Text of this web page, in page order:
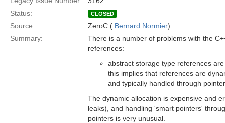
Status:
CLOSED
Source: ZeroC ( Bernard Normier)
Summary:
There is a number of problems with the
references:
abstract storage type references
this implies that references are
and typically handled through
The dynamic allocation is expensive and
leaks), and handling 'smart pointers'
pointers is very unusual.